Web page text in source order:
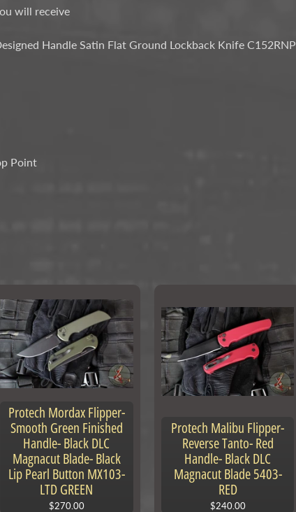
will receive
Handle Satin Flat Ground Lockback Knife C152RNP
Point
Protech Mordax Flipper-
Smooth Green Finished
Handle- Black DLC
Magnacut Blade- Black
Lip Pearl Button MX103-
LTD GREEN
$270.00
Protech Malibu Flipper-
Reverse Tanto- Red
Handle- Black DLC
Magnacut Blade 5403-
RED
$240.00